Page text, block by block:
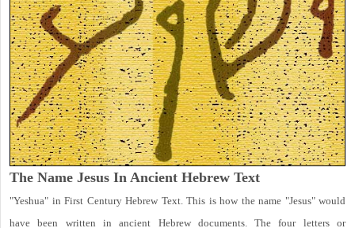
The Name Jesus In Ancient Hebrew Text
"Yeshua" in First Century Hebrew Text. This is how the name "Jesus" would
have been written in ancient Hebrew documents. The four letters or